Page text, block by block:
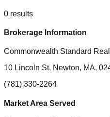
0 results
Brokerage Information
Commonwealth Standard
10 Lincoln St, Newton, MA,
(781) 330-2264
Market Area Served